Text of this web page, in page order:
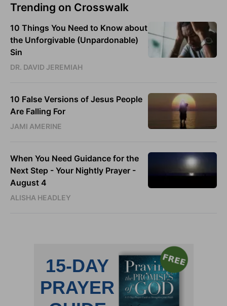
Trending on Crosswalk
10 Things You Need to Know about
the Unforgivable (Unpardonable)
Sin
DR. DAVID JEREMIAH
10 False Versions of Jesus People
Are Falling For
JAMI AMERINE
When You Need Guidance for the
Next Step - Your Nightly Prayer -
August 4
ALISHA HEADLEY